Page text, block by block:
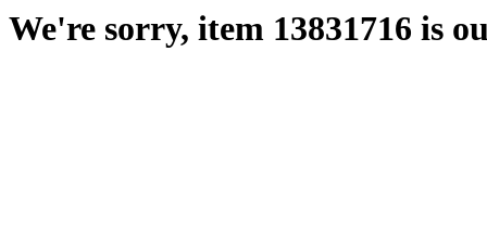
We're sorry, item 13831716 is